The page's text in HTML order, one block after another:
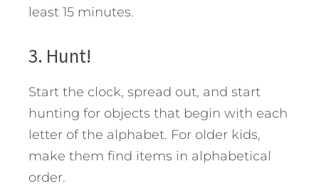
least 15 minutes.
3. Hunt!
Start the clock, spread out, and start
hunting for objects that begin with each
letter of the alphabet. For older kids,
make them find items in alphabetical
order.